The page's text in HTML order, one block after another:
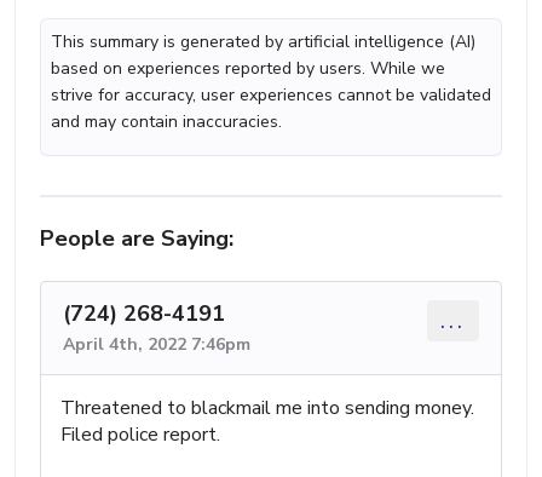
This summary is generated by artificial intelligence (AI)
based on experiences reported by users. While we
strive for accuracy, user experiences cannot be validated
and may contain inaccuracies.
People are Saying:
(724) 268-4191
April 4th, 2022 7:46pm
...
Threatened to blackmail me into sending money.
Filed police report.